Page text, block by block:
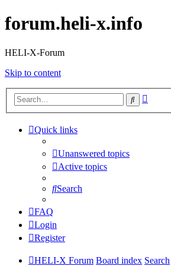
forum.heli-x.info
HELI-X-Forum
Skip to content
Search
Quick links
Unanswered topics
Active topics
Search
FAQ
Login
Register
HELI-X Forum Board index Search